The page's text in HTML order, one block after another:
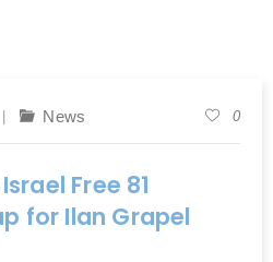
News 0
Free 81
for Ilan Grapel